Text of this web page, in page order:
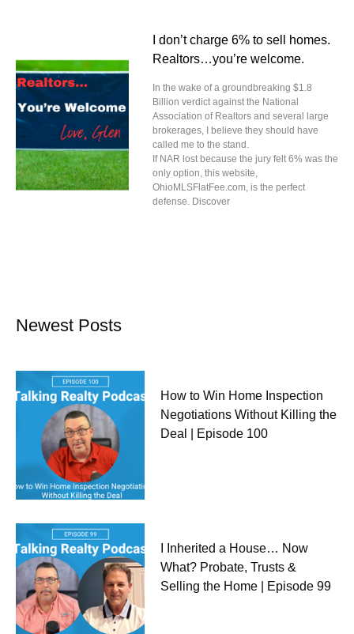
I don’t charge 6% to sell homes.
Realtors…you’re welcome.
In the wake of a groundbreaking $1.8
Billion verdict against the National
Association of Realtors and several large
brokerages, I believe they should have
called me to the stand.
If NAR lost because the jury felt 6% was the
only option, this website,
OhioMLSFlatFee.com, is the perfect
defense. Discover
Newest Posts
How to Win Home Inspection
Negotiations Without Killing the
Deal | Episode 100
I Inherited a House… Now
What? Probate, Trusts &
Selling the Home | Episode 99